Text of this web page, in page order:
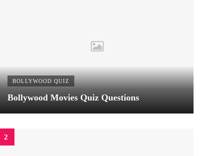
BOLLYWOOD QUIZ
Bollywood Movies Quiz Questions